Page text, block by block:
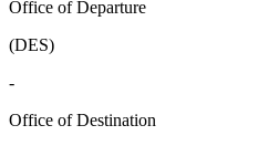
Office of Departure
(DES)
-
Office of Destination